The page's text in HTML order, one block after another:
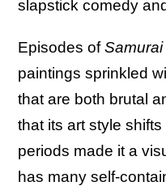
slapstick comedy
Episodes of
paintings sprinkled
that are both brutal
that its art style
periods made it a
has many self-